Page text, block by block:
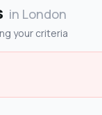
in London
your criteria